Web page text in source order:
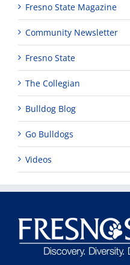
Fresno State Magazine
Community Newsletter
Fresno State
The Collegian
Bulldog Blog
Go Bulldogs
Videos